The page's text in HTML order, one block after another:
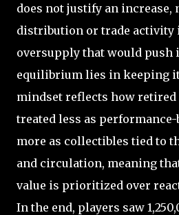
does not justify an increase,
distribution or trade activity
oversupply that would push
equilibrium lies in keeping
mindset reflects how retired
treated less as performance-
more as collectibles tied to
and circulation, meaning
value is prioritized over
In the end, players saw